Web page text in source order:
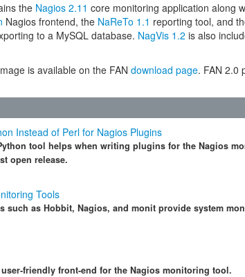
the Nagios 2.11 core monitoring application along
Nagios frontend, the NaReTo 1.1 reporting tool, and
to a MySQL database. NagVis 1.2 is also
is available on the FAN download page. FAN 2.0
Instead of Perl for Nagios Plugins
tool helps when writing plugins for the Nagios
open release.
Tools
such as Hobbit, Nagios, and monit provide system
friendly front-end for the Nagios monitoring tool.